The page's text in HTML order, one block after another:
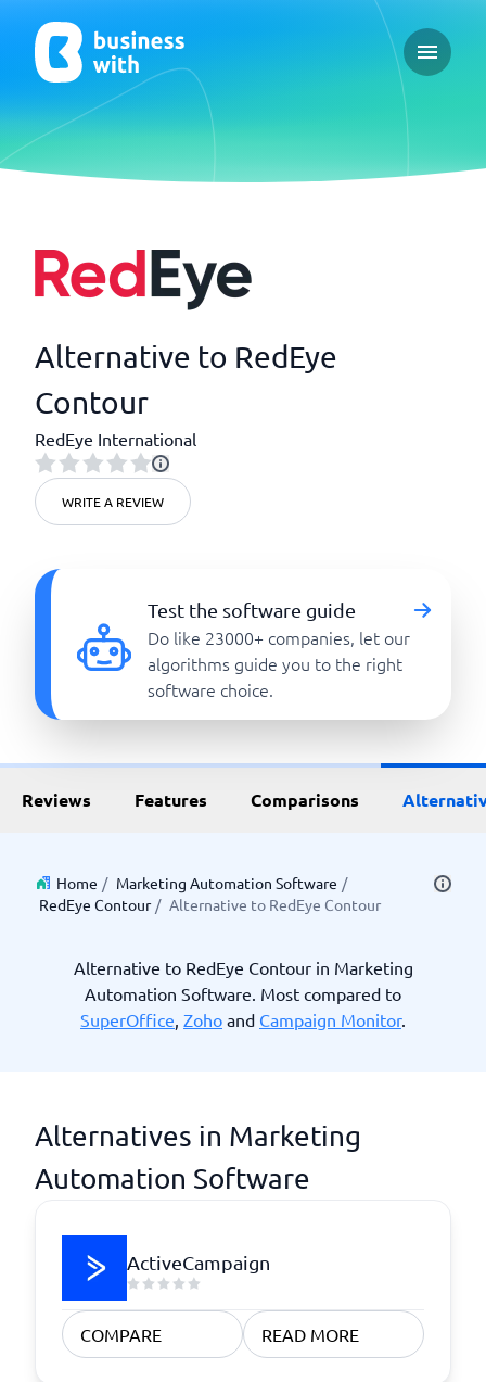
Open
Alternative to RedEye
Contour
RedEye International
WRITE A REVIEW
Test the software guide
Do like 23000+ companies, let our
algorithms guide you to the right
software choice.
Reviews Features Comparisons
Home / Marketing Automation Software /
RedEye Contour / Alternative to RedEye Contour
Alternative to RedEye Contour in Marketing
Automation Software. Most compared to
SuperOffice, Zoho and Campaign Monitor.
Alternatives in Marketing
Automation Software
ActiveCampaign
COMPARE READ MORE